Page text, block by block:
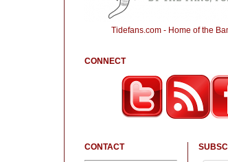
Tidefans.com - Home of the
CONNECT
CONTACT